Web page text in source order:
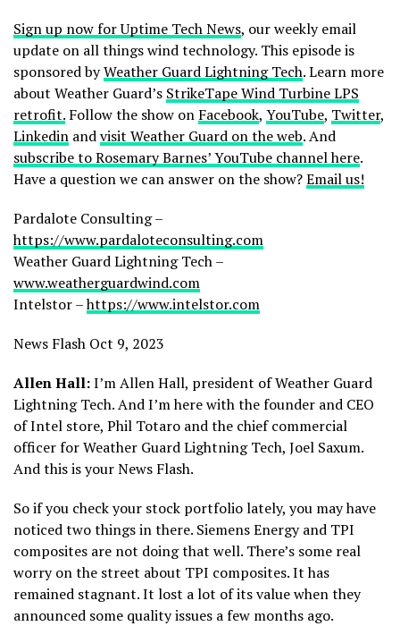
Sign up now for Uptime Tech News, our weekly email
update on all things wind technology. This episode is
sponsored byWeather Guard Lightning Tech. Learn more
about Weather Guard’s StrikeTape Wind Turbine LPS
retrofit. Follow the show on Facebook, YouTube, Twitter,
Linkedin andvisit Weather Guard on the web. And
subscribe to Rosemary Barnes’ YouTube channel here.
Have a question we can answer on the show?Email us!
Pardalote Consulting –
https://www.pardaloteconsulting.com
Weather Guard Lightning Tech –
www.weatherguardwind.com
Intelstor –https://www.intelstor.com
News Flash Oct 9, 2023
Allen Hall:I’m Allen Hall, president of Weather Guard
Lightning Tech. And I’m here with the founder and CEO
of Intel store, Phil Totaro and the chief commercial
officer for Weather Guard Lightning Tech, Joel Saxum.
And this is your News Flash.
So if you check your stock portfolio lately, you may have
noticed two things in there. Siemens Energy and TPI
composites are not doing that well. There’s some real
worry on the street about TPI composites. It has
remained stagnant. It lost a lot of its value when they
announced some quality issues a few months ago.